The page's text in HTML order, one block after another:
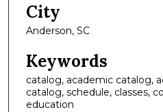
City
Anderson, SC
Keywords
catalog, academic catalog,
catalog, schedule, classes,
education